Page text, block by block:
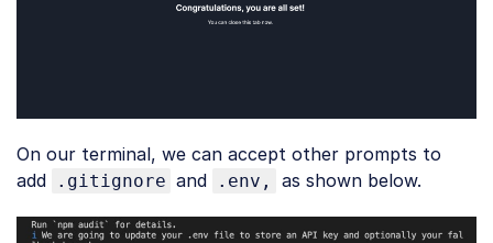
On our terminal, we can accept other prompts to
add
.gitignore and .env, as shown below.